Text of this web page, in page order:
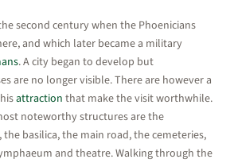
second century when the Phoenicians
and which later became a military
. A city began to develop but
are no longer visible. There are however a
attraction that make the visit worthwhile.
noteworthy structures are the
basilica, the main road, the cemeteries,
and theatre. Walking through the